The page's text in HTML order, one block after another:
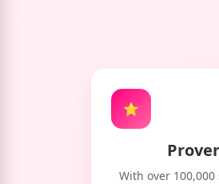
⭐
With over